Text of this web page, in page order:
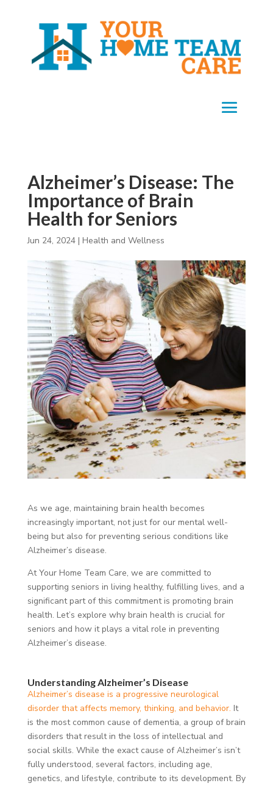
Alzheimer’s Disease: The
Importance of Brain
Health for Seniors
Jun 24, 2024| Health and Wellness
As we age, maintaining brain health becomes
increasingly important, not just for our mental well-
being but also for preventing serious conditions like
Alzheimer’s disease.
At Your Home Team Care, we are committed to
supporting seniors in living healthy, fulfilling lives, and a
significant part of this commitment is promoting brain
health. Let’s explore why brain health is crucial for
seniors and how it plays a vital role in preventing
Alzheimer’s disease.
Understanding Alzheimer’s Disease
Alzheimer’s disease is a progressive neurological
disorder that affects memory, thinking, and behavior. It
is the most common cause of dementia, a group of brain
disorders that result in the loss of intellectual and
social skills. While the exact cause of Alzheimer’s isn’t
fully understood, several factors, including age,
genetics, and lifestyle, contribute to its development. By